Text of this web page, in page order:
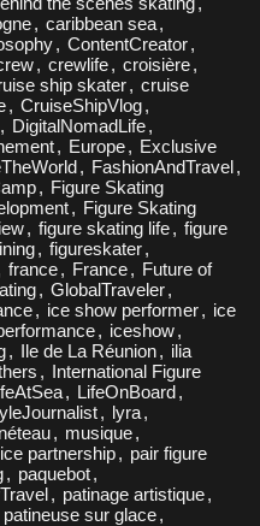
, caribbean sea,
, ContentCreator,
, crewlife, croisière,
ship skater, cruise
, CruiseShipVlog,
, DigitalNomadLife,
, Europe, Exclusive
, FashionAndTravel,
, Figure Skating
, Figure Skating
, figure skating life, figure
, figureskater,
france, France, Future of
, GlobalTraveler,
, ice show performer, ice
, iceshow,
, Ile de La Réunion, ilia
, International Figure
, LifeOnBoard,
, lyra,
, musique,
partnership, pair figure
, paquebot,
, patinage artistique,
patineuse sur glace,